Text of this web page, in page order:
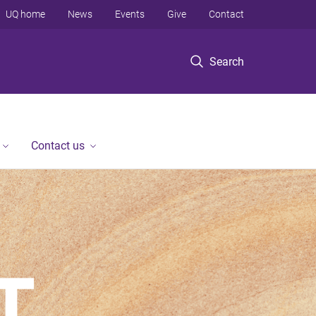
Search
UQ home News Events Give Contact
Contact us